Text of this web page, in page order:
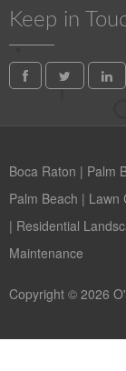
Keep in
Boca Raton | Palm
Palm Beach | Lawn
| Residential
Maintenance
Copyright © 2026